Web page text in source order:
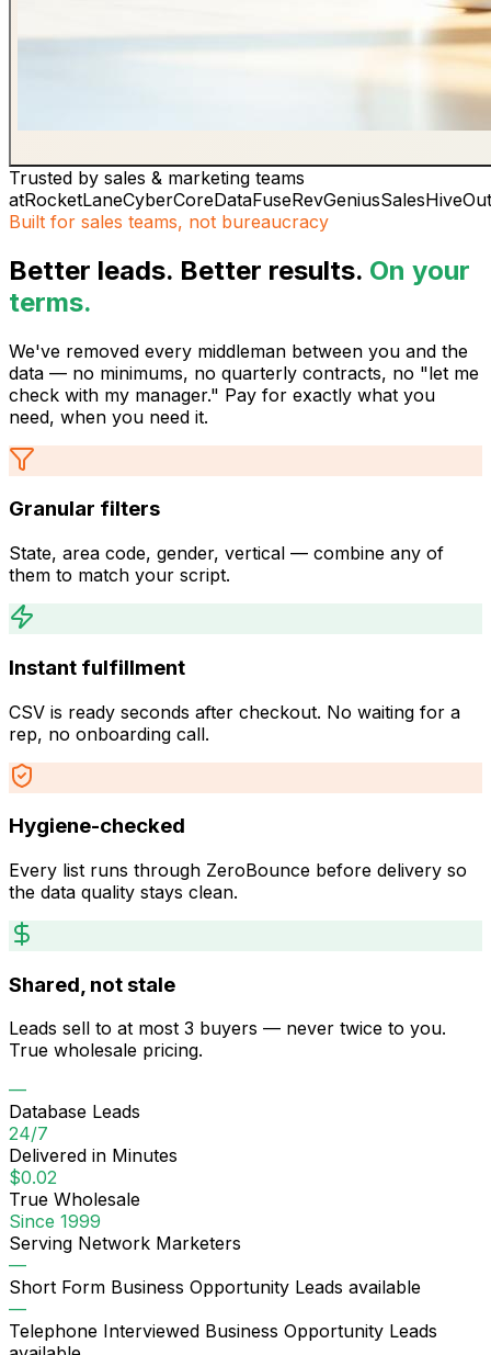
Trusted by sales & marketing teams
atRocketLaneCyberCoreDataFuseRevGeniusSalesHive
Built for sales teams, not bureaucracy
Better leads. Better results. On your
terms.
We've removed every middleman between you and the
data — no minimums, no quarterly contracts, no "let me
check with my manager." Pay for exactly what you
need, when you need it.
Granular filters
State, area code, gender, vertical — combine any of
them to match your script.
Instant fulfillment
CSV is ready seconds after checkout. No waiting for a
rep, no onboarding call.
Hygiene-checked
Every list runs through ZeroBounce before delivery so
the data quality stays clean.
Shared, not stale
Leads sell to at most 3 buyers — never twice to you.
True wholesale pricing.
—
Database Leads
24/7
Delivered in Minutes
$0.02
True Wholesale
Since 1999
Serving Network Marketers
—
Short Form Business Opportunity Leads available
—
Telephone Interviewed Business Opportunity Leads